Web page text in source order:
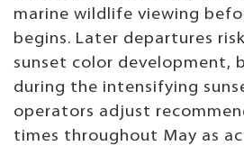
marine wildlife viewing
begins. Later departures
sunset color development,
during the intensifying
operators adjust
times throughout May as